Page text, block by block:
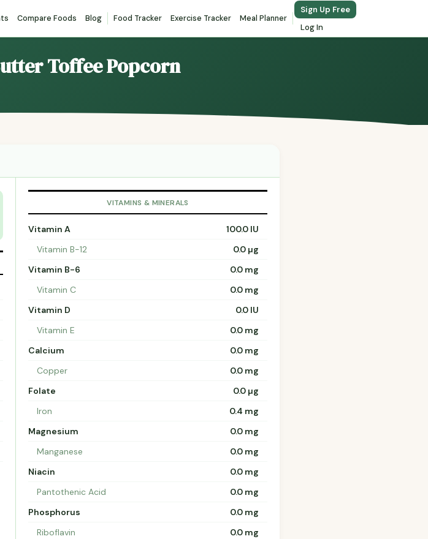
Compare Foods Blog Food Tracker Exercise Tracker Meal Planner
Sign Up Free
Log In
Toffee Popcorn
VITAMINS & MINERALS
Vitamin A
100.0 IU
Vitamin B-12
0.0 µg
Vitamin B-6
0.0 mg
Vitamin C
0.0 mg
Vitamin D
0.0 IU
Vitamin E
0.0 mg
Calcium
0.0 mg
Copper
0.0 mg
Folate
0.0 µg
Iron
0.4 mg
Magnesium
0.0 mg
Manganese
0.0 mg
Niacin
0.0 mg
Pantothenic Acid
0.0 mg
Phosphorus
0.0 mg
Riboflavin
0.0 mg